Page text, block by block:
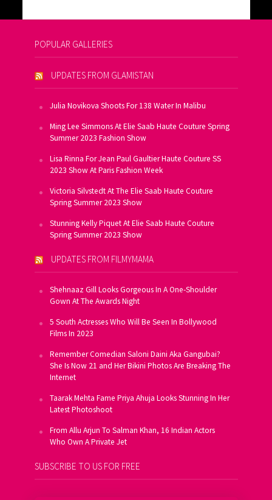
POPULAR GALLERIES
UPDATES FROM GLAMISTAN
Julia Novikova Shoots For 138 Water In Malibu
Ming Lee Simmons At Elie Saab Haute Couture Spring
Summer 2023 Fashion Show
Lisa Rinna For Jean Paul Gaultier Haute Couture SS
2023 Show At Paris Fashion Week
Victoria Silvstedt At The Elie Saab Haute Couture
Spring Summer 2023 Show
Stunning Kelly Piquet At Elie Saab Haute Couture
Spring Summer 2023 Show
UPDATES FROM FILMYMAMA
Shehnaaz Gill Looks Gorgeous In A One-Shoulder
Gown At The Awards Night
5 South Actresses Who Will Be Seen In Bollywood
Films In 2023
Remember Comedian Saloni Daini Aka Gangubai?
She Is Now 21 and Her Bikini Photos Are Breaking The
Internet
Taarak Mehta Fame Priya Ahuja Looks Stunning In Her
Latest Photoshoot
From Allu Arjun To Salman Khan, 16 Indian Actors
Who Own A Private Jet
SUBSCRIBE TO US FOR FREE